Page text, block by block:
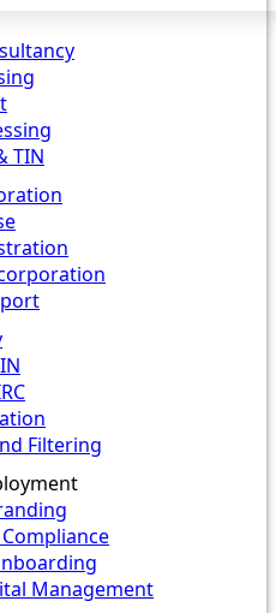
TIN
Filtering
Management